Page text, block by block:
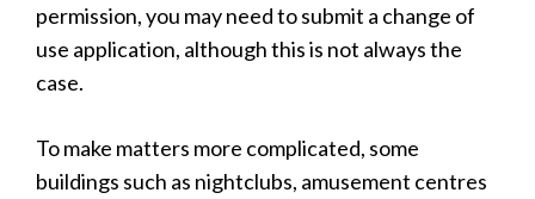
permission, you may need to submit a change of
use application, although this is not always the
case.
To make matters more complicated, some
buildings such as nightclubs, amusement centres